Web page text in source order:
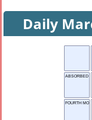
Daily
ABSORBED
FOURTH